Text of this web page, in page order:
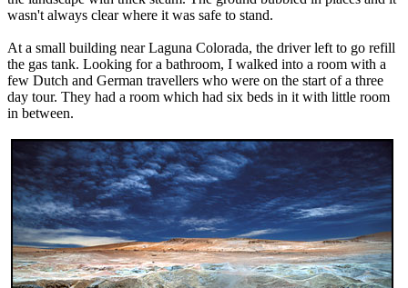
wasn't always clear where it was safe to stand.
At a small building near Laguna Colorada, the driver left to go refill
the gas tank. Looking for a bathroom, I walked into a room with a
few Dutch and German travellers who were on the start of a three
day tour. They had a room which had six beds in it with little room
in between.